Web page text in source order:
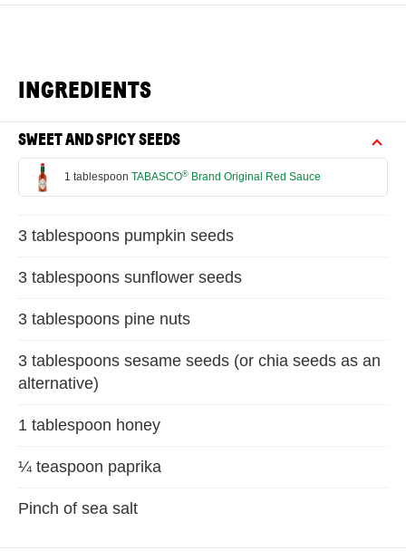
INGREDIENTS
SWEET AND SPICY SEEDS
1 tablespoon TABASCO® Brand Original Red Sauce
3 tablespoons pumpkin seeds
3 tablespoons sunflower seeds
3 tablespoons pine nuts
3 tablespoons sesame seeds (or chia seeds as an
alternative)
1 tablespoon honey
¼ teaspoon paprika
Pinch of sea salt